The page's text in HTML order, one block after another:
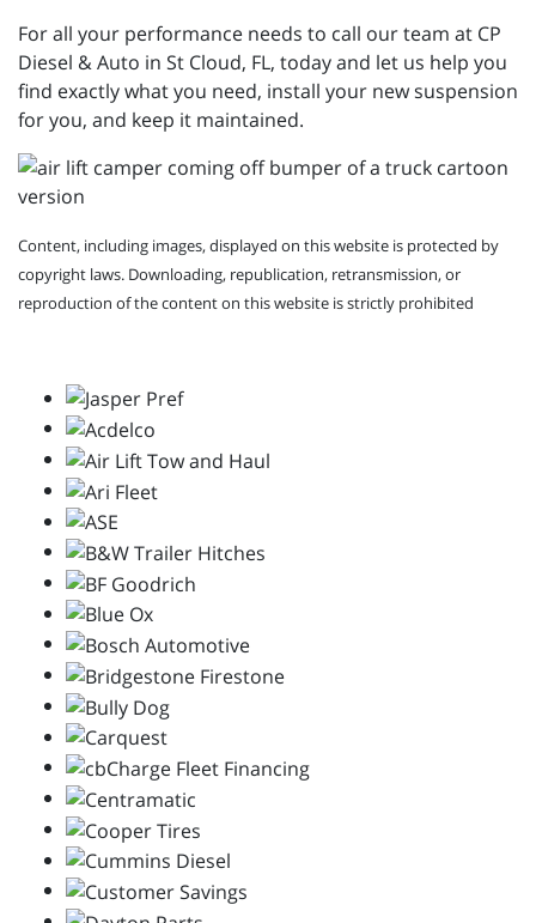
For all your performance needs to call our team at CP
Diesel & Auto in St Cloud, FL, today and let us help you
find exactly what you need, install your new suspension
for you, and keep it maintained.
Content, including images, displayed on this website is protected by
copyright laws. Downloading, republication, retransmission, or
reproduction of the content on this website is strictly prohibited